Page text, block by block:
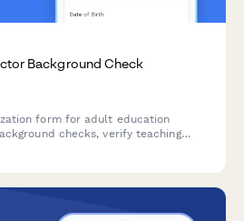
Background Check
form for adult education
checks, verify teaching